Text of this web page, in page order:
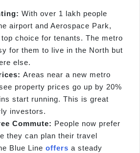
With over 1 lakh people
airport and Aerospace Park,
choice for tenants. The metro
for them to live in the North but
else.
Areas near a new metro
property prices go up by 20%
start running. This is great
investors.
Commute: People now prefer
they can plan their travel
Blue Line offers a steady